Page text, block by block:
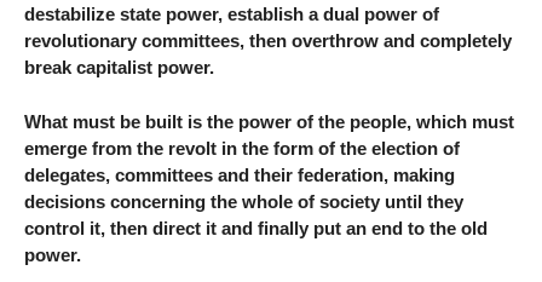
destabilize state power, establish a dual power of
revolutionary committees, then overthrow and completely
break capitalist power.
What must be built is the power of the people, which must
emerge from the revolt in the form of the election of
delegates, committees and their federation, making
decisions concerning the whole of society until they
control it, then direct it and finally put an end to the old
power.